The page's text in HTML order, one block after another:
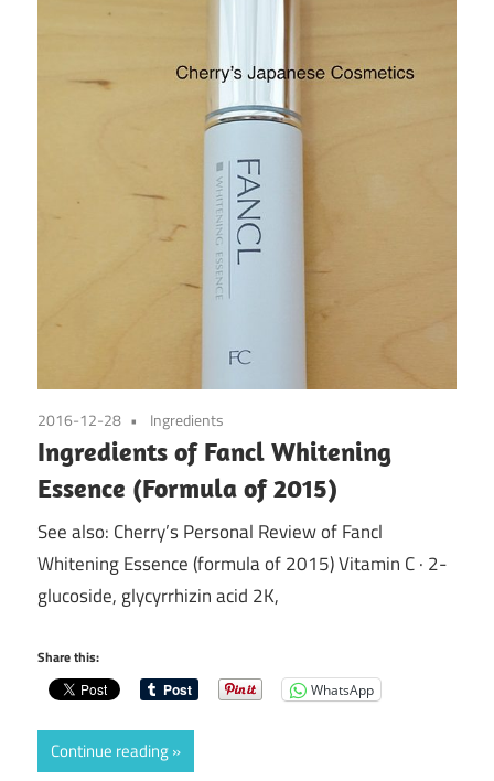
2016-12-28 Ingredients
Ingredients of Fancl Whitening
Essence (Formula of 2015)
See also: Cherry’s Personal Review of Fancl
Whitening Essence (formula of 2015) Vitamin C · 2-
glucoside, glycyrrhizin acid 2K,
Share this:
WhatsApp
Continue reading